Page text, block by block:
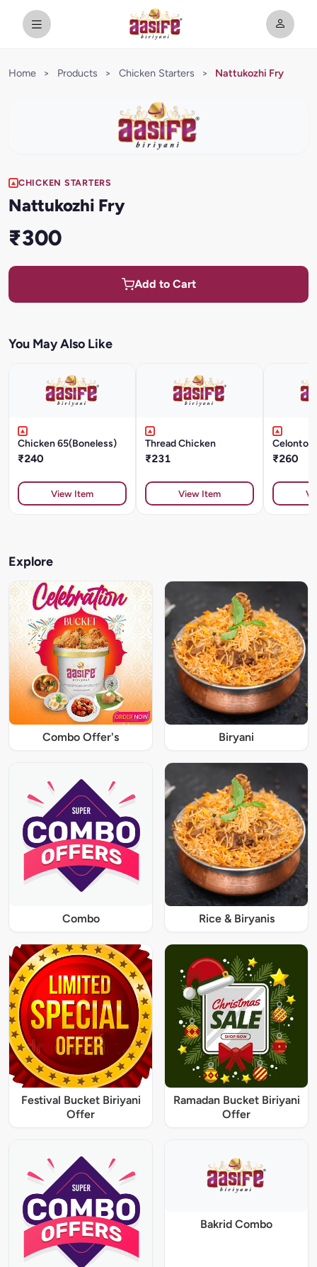
Home > Products > Chicken Starters > Nattukozhi Fry
CHICKEN STARTERS
Nattukozhi Fry
₹300
Add to Cart
You May Also Like
Chicken 65(Boneless)
₹240
View Item
Thread Chicken
₹231
View Item
Celonton
₹260
Explore
Combo Offer's Biryani
Combo Rice & Biryanis
Festival Bucket Biriyani
Offer
Ramadan Bucket Biriyani
Offer
Bakrid Combo